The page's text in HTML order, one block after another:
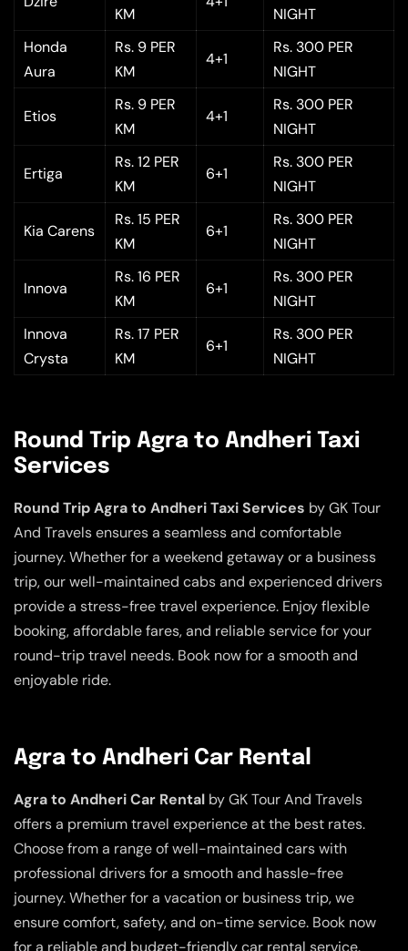
KM
NIGHT
Honda
Aura
Rs. 9 PER
KM
4+1
Rs. 300 PER
NIGHT
Etios
Rs. 9 PER
KM
4+1
Rs. 300 PER
NIGHT
Ertiga
Rs. 12 PER
KM
6+1
Rs. 300 PER
NIGHT
Kia Carens
Rs. 15 PER
KM
6+1
Rs. 300 PER
NIGHT
Innova
Rs. 16 PER
KM
6+1
Rs. 300 PER
NIGHT
Innova
Crysta
Rs. 17 PER
KM
6+1
Rs. 300 PER
NIGHT
Round Trip Agra to Andheri Taxi
Services
Round Trip Agra to Andheri Taxi Services by GK Tour
And Travels ensures a seamless and comfortable
journey. Whether for a weekend getaway or a business
trip, our well-maintained cabs and experienced drivers
provide a stress-free travel experience. Enjoy flexible
booking, affordable fares, and reliable service for your
round-trip travel needs. Book now for a smooth and
enjoyable ride.
Agra to Andheri Car Rental
Agra to Andheri Car Rental by GK Tour And Travels
offers a premium travel experience at the best rates.
Choose from a range of well-maintained cars with
professional drivers for a smooth and hassle-free
journey. Whether for a vacation or business trip, we
ensure comfort, safety, and on-time service. Book now
for a reliable and budget-friendly car rental service.